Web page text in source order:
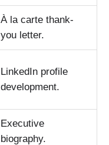
À la carte thank-
you letter.
LinkedIn profile
development.
Executive
biography.